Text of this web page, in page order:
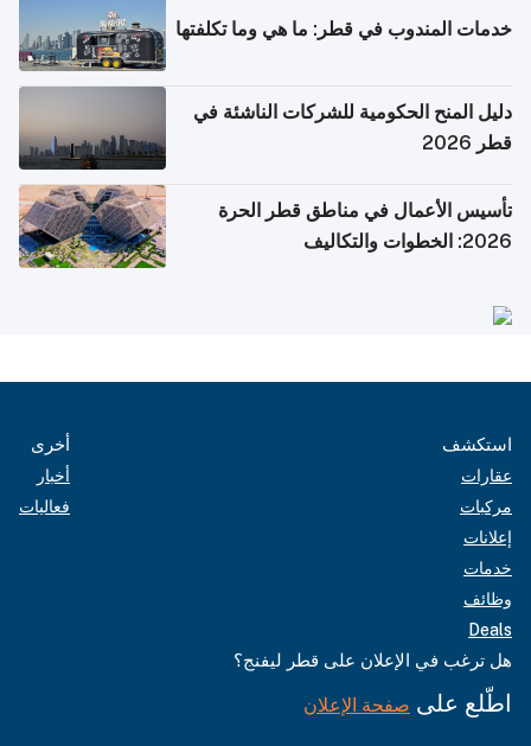
خدمات المندوب في قطر: ما هي وما تكلفتها
دليل المنح الحكومية للشركات الناشئة في
قطر 2026
تأسيس الأعمال في مناطق قطر الحرة
2026: الخطوات والتكاليف
استكشف
عقارات
مركبات
إعلانات
خدمات
وظائف
Deals
أخرى
أخبار
فعاليات
هل ترغب في الإعلان على قطر ليفنج؟
اطّلع على صفحة الإعلان